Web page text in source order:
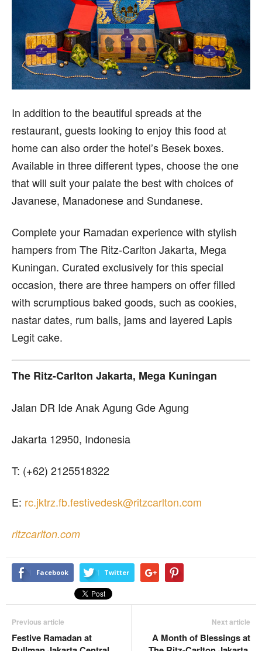
In addition to the beautiful spreads at the
restaurant, guests looking to enjoy this food at
home can also order the hotel’s Besek boxes.
Available in three different types, choose the one
that will suit your palate the best with choices of
Javanese, Manadonese and Sundanese.
Complete your Ramadan experience with stylish
hampers from The Ritz-Carlton Jakarta, Mega
Kuningan. Curated exclusively for this special
occasion, there are three hampers on offer filled
with scrumptious baked goods, such as cookies,
nastar dates, rum balls, jams and layered Lapis
Legit cake.
The Ritz-Carlton Jakarta, Mega Kuningan
Jalan DR Ide Anak Agung Gde Agung
Jakarta 12950, Indonesia
T: (+62) 2125518322
E: rc.jktrz.fb.festivedesk@ritzcarlton.com
ritzcarlton.com
Facebook Twitter
Previous article
Festive Ramadan at
Next article
A Month of Blessings at